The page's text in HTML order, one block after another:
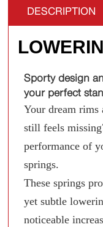
DESCRIPTION
Sporty design
your perfect
Your dream
still feels
performance of
springs.
These springs
yet subtle
noticeable